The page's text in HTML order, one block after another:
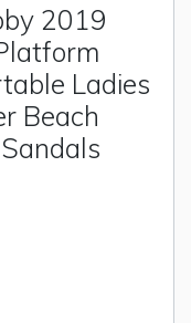
2019
Ladies
Beach